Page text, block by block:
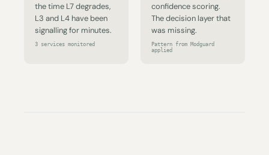
the time L7 degrades,
L3 and L4 have been
signalling for minutes.
3 services monitored
confidence scoring.
The decision layer that
was missing.
Pattern from Modguard
applied